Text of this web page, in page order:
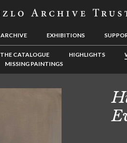
ARCHIVE EXHIBITIONS
THE CATALOGUE HIGHLIGHTS
MISSING PAINTINGS